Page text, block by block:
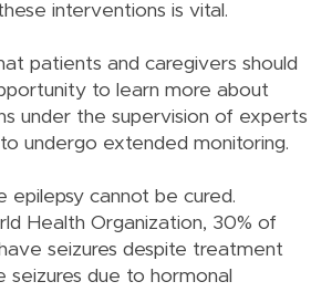
interventions is vital.
patients and caregivers should
to learn more about
under the supervision of experts
undergo extended monitoring.
epilepsy cannot be cured.
Health Organization, 30% of
seizures despite treatment
seizures due to hormonal